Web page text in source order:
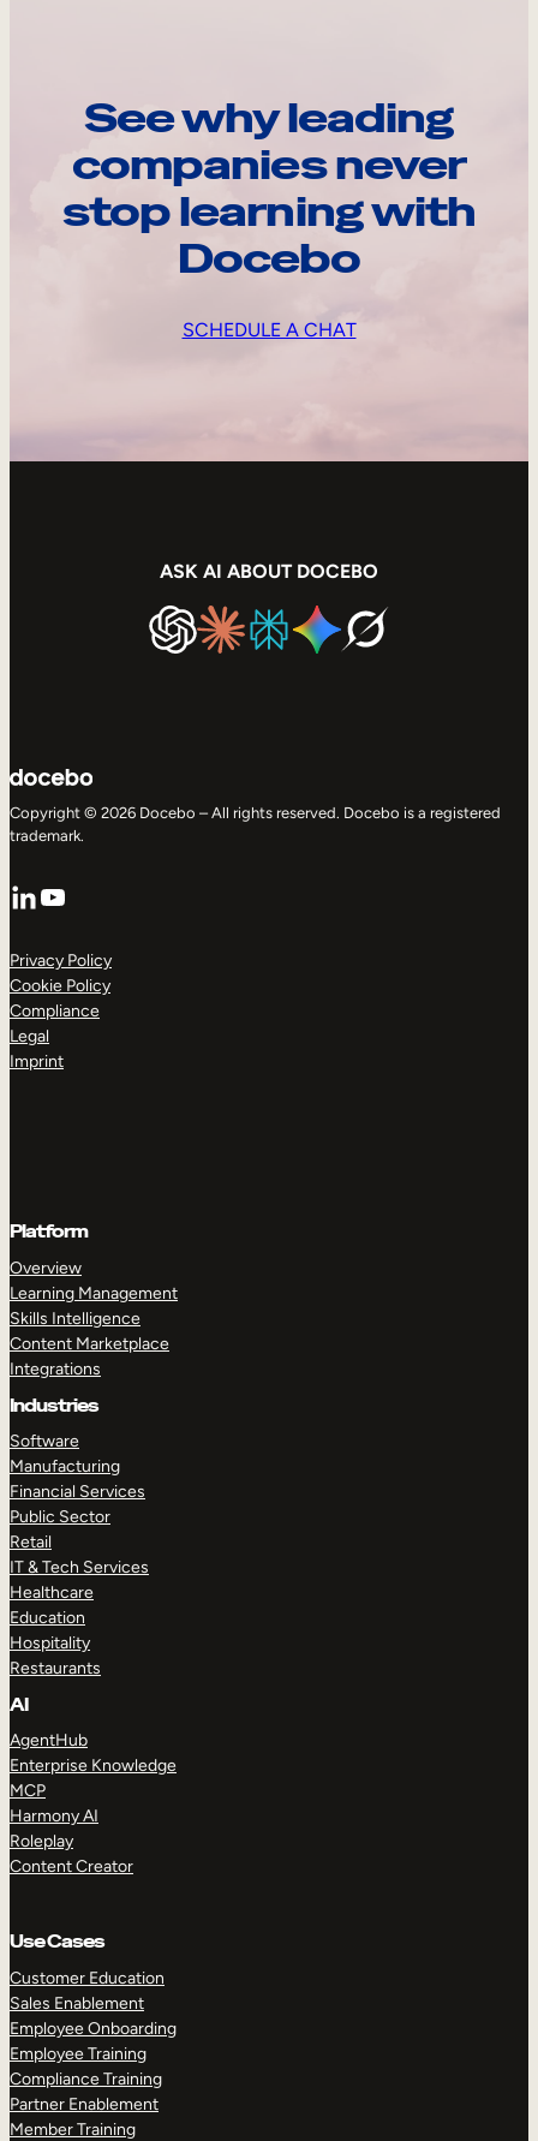
See why leading
companies never
stop learning with
Docebo
SCHEDULE A CHAT
ASK AI ABOUT DOCEBO
Copyright © 2026 Docebo – All rights reserved. Docebo is a registered
trademark.
LinkedIn
YouTube
Privacy Policy
Cookie Policy
Compliance
Legal
Imprint
Platform
Overview
Learning Management
Skills Intelligence
Content Marketplace
Integrations
Industries
Software
Manufacturing
Financial Services
Public Sector
Retail
IT & Tech Services
Healthcare
Education
Hospitality
Restaurants
AI
AgentHub
Enterprise Knowledge
MCP
Harmony AI
Roleplay
Content Creator
Use Cases
Customer Education
Sales Enablement
Employee Onboarding
Employee Training
Compliance Training
Partner Enablement
Member Training